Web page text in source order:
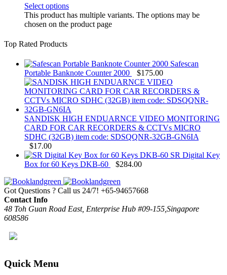
Select options
This product has multiple variants. The options may be
chosen on the product page
Top Rated Products
Safescan
Portable Banknote Counter 2000
$175.00
SANDISK HIGH ENDUARNCE VIDEO MONITORING
CARD FOR CAR RECORDERS & CCTVs MICRO
SDHC (32GB) item code: SDSQQNR-32GB-GN6IA
$17.00
SR Digital Key
Box for 60 Keys DKB-60
$284.00
Got Questions ? Call us 24/7! +65-94657668
Contact Info
48 Toh Guan Road East, Enterprise Hub #09-155,Singapore
608586
Quick Menu